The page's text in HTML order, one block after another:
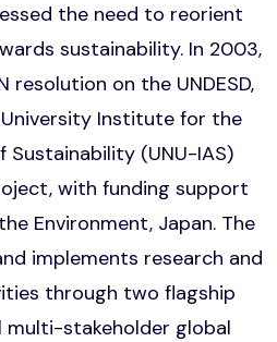
the need to reorient
sustainability. In 2003,
resolution on the UNDESD,
Institute for the
Sustainability (UNU-IAS)
with funding support
Environment, Japan. The
implements research and
through two flagship
multi-stakeholder global